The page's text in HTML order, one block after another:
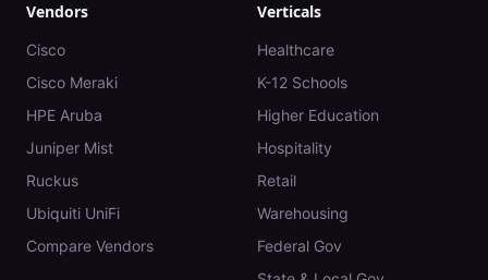
Vendors
Cisco
Cisco Meraki
HPE Aruba
Juniper Mist
Ruckus
Ubiquiti UniFi
Compare Vendors
Verticals
Healthcare
K-12 Schools
Higher Education
Hospitality
Retail
Warehousing
Federal Gov